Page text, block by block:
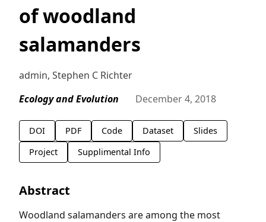
of woodland
salamanders
admin, Stephen C Richter
Ecology and Evolution
December 4, 2018
DOI PDF Code Dataset
Slides
Project
Supplimental Info
Abstract
Woodland salamanders are among the most